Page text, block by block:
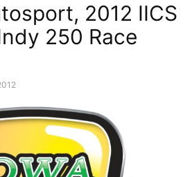
2012 IICS
250 Race